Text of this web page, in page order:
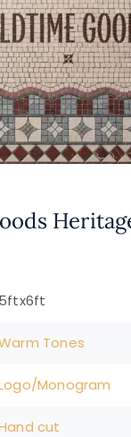
5ftx6ft
Tones
Monogram
cut